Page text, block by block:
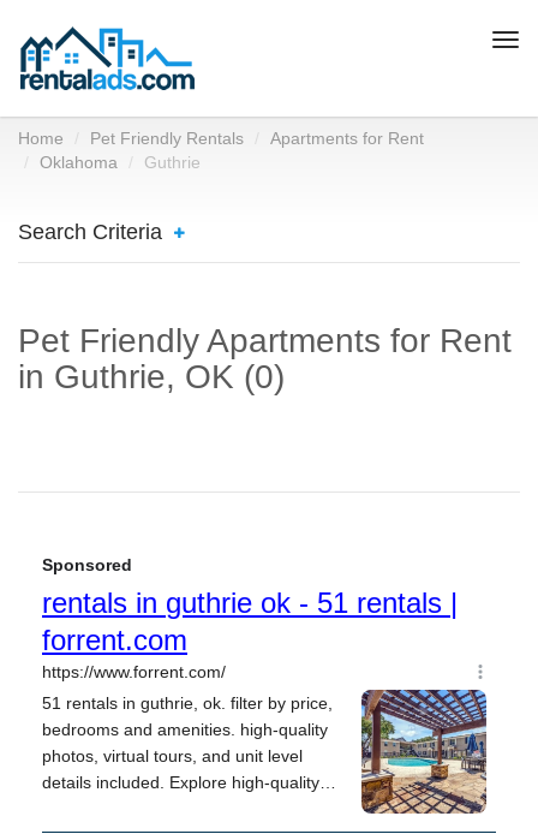
Home Pet Friendly Rentals
Apartments for Rent
Oklahoma
Guthrie
Search Criteria
Pet Friendly Apartments for Rent
in Guthrie, OK (0)